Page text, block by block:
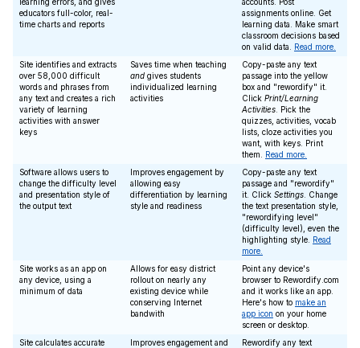
learning errors, and gives
educators full-color, real-
time charts and reports
accounts. Post
assignments online. Get
learning data. Make smart
classroom decisions based
on valid data. Read more.
Site identifies and extracts
over 58,000 difficult
words and phrases from
any text and creates a rich
variety of learning
activities with answer
keys
Saves time when teaching
and gives students
individualized learning
activities
Copy-paste any text
passage into the yellow
box and "rewordify" it.
Click Print/Learning
Activities . Pick the
quizzes, activities, vocab
lists, cloze activities you
want, with keys. Print
them. Read more.
Software allows users to
change the difficulty level
and presentation style of
the output text
Improves engagement by
allowing easy
differentiation by learning
style and readiness
Copy-paste any text
passage and "rewordify"
it. Click Settings . Change
the text presentation style,
"rewordifying level"
(difficulty level), even the
highlighting style. Read
more.
Site works as an app on
any device, using a
minimum of data
Allows for easy district
rollout on nearly any
existing device while
conserving Internet
bandwith
Point any device's
browser to Rewordify.com
and it works like an app.
Here's how to make an
app icon on your home
screen or desktop.
Site calculates accurate
Improves engagement and
Rewordify any text